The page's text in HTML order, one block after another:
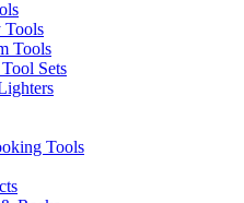
Tools
Tools
Sets
Tools